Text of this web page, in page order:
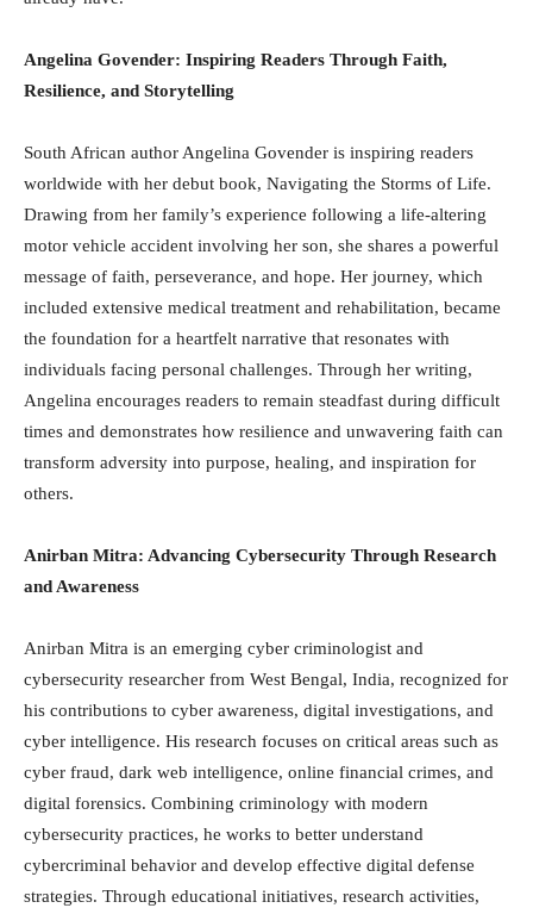
Angelina Govender: Inspiring Readers Through Faith,
Resilience, and Storytelling
South African author Angelina Govender is inspiring readers
worldwide with her debut book, Navigating the Storms of Life.
Drawing from her family’s experience following a life-altering
motor vehicle accident involving her son, she shares a powerful
message of faith, perseverance, and hope. Her journey, which
included extensive medical treatment and rehabilitation, became
the foundation for a heartfelt narrative that resonates with
individuals facing personal challenges. Through her writing,
Angelina encourages readers to remain steadfast during difficult
times and demonstrates how resilience and unwavering faith can
transform adversity into purpose, healing, and inspiration for
others.
Anirban Mitra: Advancing Cybersecurity Through Research
and Awareness
Anirban Mitra is an emerging cyber criminologist and
cybersecurity researcher from West Bengal, India, recognized for
his contributions to cyber awareness, digital investigations, and
cyber intelligence. His research focuses on critical areas such as
cyber fraud, dark web intelligence, online financial crimes, and
digital forensics. Combining criminology with modern
cybersecurity practices, he works to better understand
cybercriminal behavior and develop effective digital defense
strategies. Through educational initiatives, research activities,